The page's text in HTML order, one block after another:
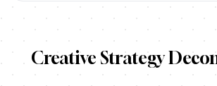
Creative Strategy